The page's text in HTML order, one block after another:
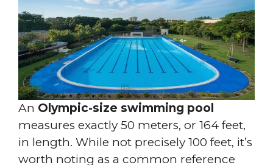
An Olympic-size swimming pool
measures exactly 50 meters, or 164 feet,
in length. While not precisely 100 feet, it’s
worth noting as a common reference